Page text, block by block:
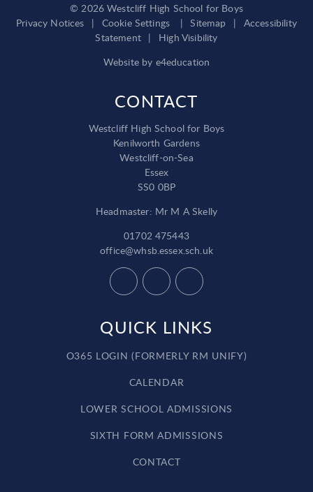
© 2026 Westcliff High School for Boys
Privacy Notices
| Cookie Settings | Sitemap |
Accessibility
Statement |
High Visibility
Website by e4education
CONTACT
Westcliff High School for Boys
Kenilworth Gardens
Westcliff-on-Sea
Essex
SS0 0BP
Headmaster: Mr M A Skelly
01702 475443
office@whsb.essex.sch.uk
QUICK LINKS
O365 LOGIN (FORMERLY RM UNIFY)
CALENDAR
LOWER SCHOOL ADMISSIONS
SIXTH FORM ADMISSIONS
CONTACT